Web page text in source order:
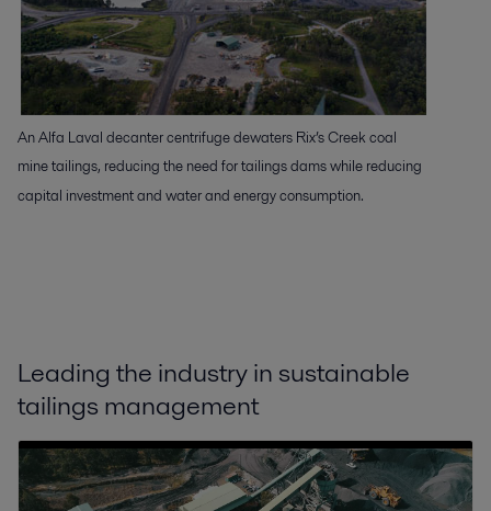
An Alfa Laval decanter centrifuge dewaters Rix’s Creek coal
mine tailings, reducing the need for tailings dams while reducing
capital investment and water and energy consumption.
Leading the industry in sustainable
tailings management